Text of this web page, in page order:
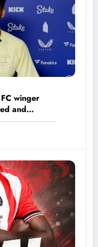
winger
and
more